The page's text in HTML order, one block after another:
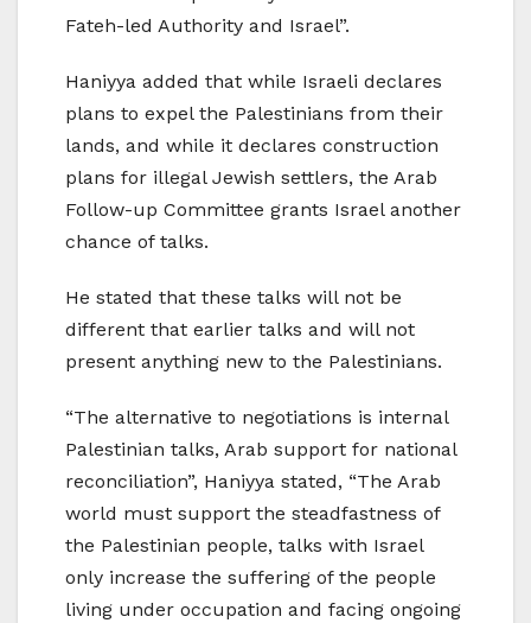
Fateh-led Authority and Israel”.
Haniyya added that while Israeli declares
plans to expel the Palestinians from their
lands, and while it declares construction
plans for illegal Jewish settlers, the Arab
Follow-up Committee grants Israel another
chance of talks.
He stated that these talks will not be
different that earlier talks and will not
present anything new to the Palestinians.
“The alternative to negotiations is internal
Palestinian talks, Arab support for national
reconciliation”, Haniyya stated, “The Arab
world must support the steadfastness of
the Palestinian people, talks with Israel
only increase the suffering of the people
living under occupation and facing ongoing